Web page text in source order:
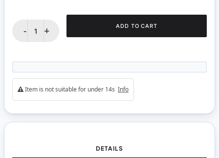
- + ADD TO CART
Item is not suitable for under 14s Info
DETAILS